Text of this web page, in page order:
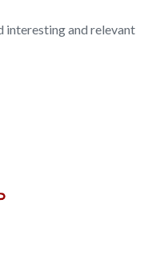
interesting and relevant